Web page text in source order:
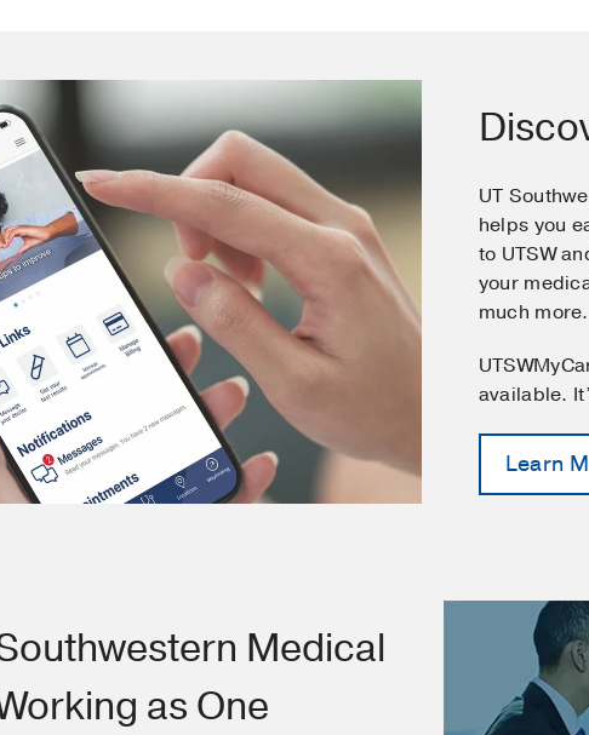
UT
helps you
to UTSW
your
much more.
available.
Learn
Medical
as One